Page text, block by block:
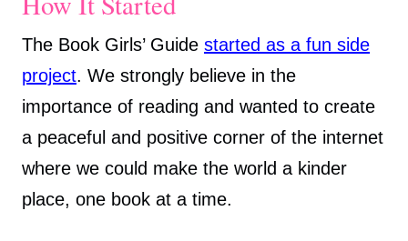
The Book Girls’ Guide started as a fun side
project. We strongly believe in the
importance of reading and wanted to create
a peaceful and positive corner of the internet
where we could make the world a kinder
place, one book at a time.